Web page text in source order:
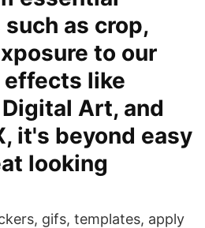
as crop,
to our
effects like
Art, and
it's beyond easy
looking
gifs, templates, apply